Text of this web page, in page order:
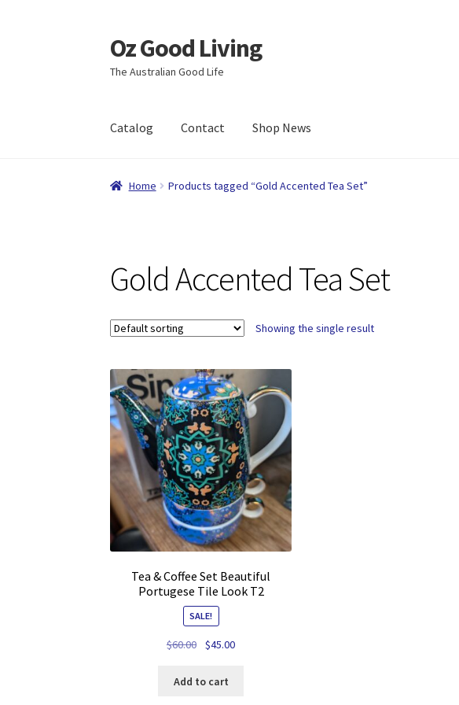
Skip
to
navigation
Skip
to
content
Oz Good Living
The Australian Good Life
Catalog Contact Shop News
Home About Us Cart Catalog Checkout Compare
Home Products tagged “Gold Accented Tea Set”
Gold Accented Tea Set
Showing the single result
Tea & Coffee Set Beautiful
Portugese Tile Look T2
SALE!
$60.00
Original
was:
$45.00Current
Add to cart